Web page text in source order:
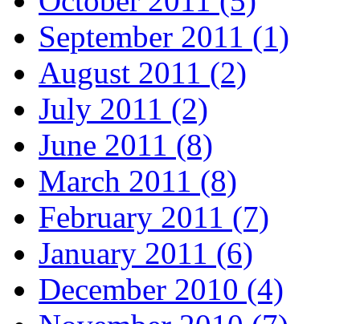
September 2011 (1)
August 2011 (2)
July 2011 (2)
June 2011 (8)
March 2011 (8)
February 2011 (7)
January 2011 (6)
December 2010 (4)